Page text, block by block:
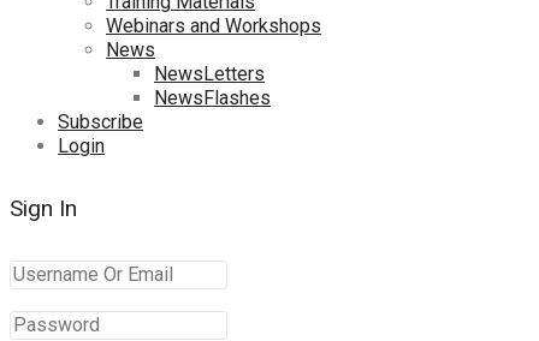
Webinars and Workshops
News
NewsLetters
NewsFlashes
Subscribe
Login
Sign In